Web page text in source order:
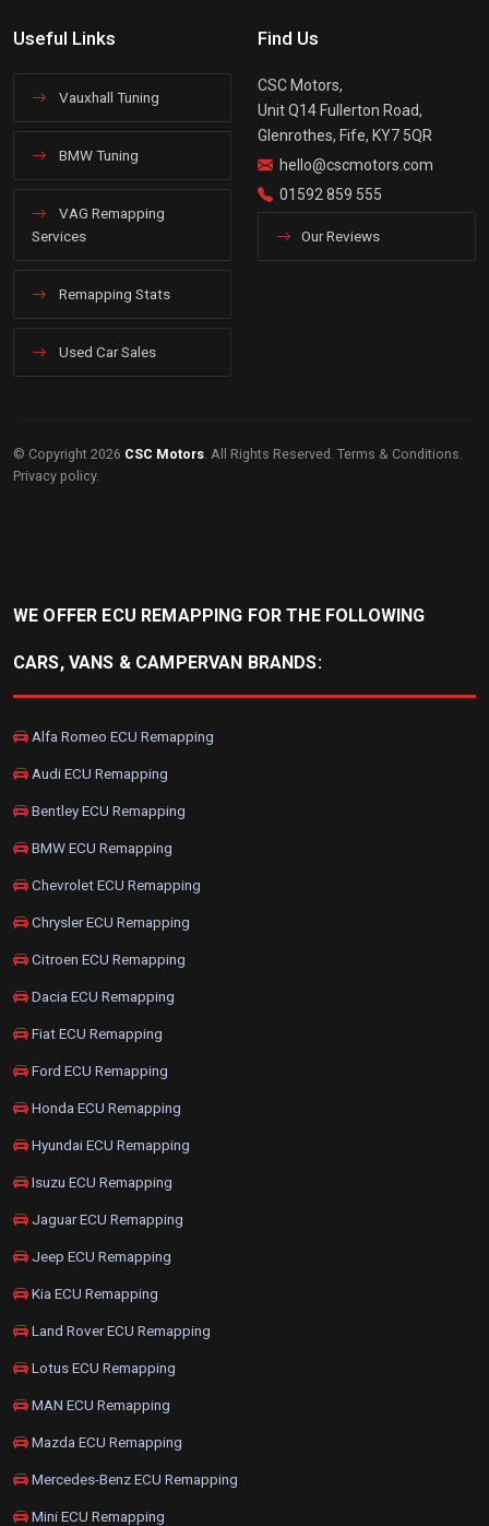
Useful Links
Vauxhall Tuning
BMW Tuning
VAG Remapping
Services
Remapping Stats
Used Car Sales
Find Us
CSC Motors,
Unit Q14 Fullerton Road,
Glenrothes, Fife, KY7 5QR
hello@cscmotors.com
01592 859 555
Our Reviews
© Copyright 2026 CSC Motors. All Rights Reserved. Terms & Conditions.
Privacy policy.
WE OFFER ECU REMAPPING FOR THE FOLLOWING
CARS, VANS & CAMPERVAN BRANDS:
Alfa Romeo ECU Remapping
Audi ECU Remapping
Bentley ECU Remapping
BMW ECU Remapping
Chevrolet ECU Remapping
Chrysler ECU Remapping
Citroen ECU Remapping
Dacia ECU Remapping
Fiat ECU Remapping
Ford ECU Remapping
Honda ECU Remapping
Hyundai ECU Remapping
Isuzu ECU Remapping
Jaguar ECU Remapping
Jeep ECU Remapping
Kia ECU Remapping
Land Rover ECU Remapping
Lotus ECU Remapping
MAN ECU Remapping
Mazda ECU Remapping
Mercedes-Benz ECU Remapping
Mini ECU Remapping